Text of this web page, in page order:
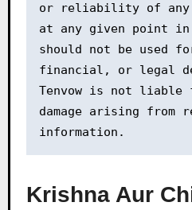
or reliability of any
at any given point
should not be used
financial, or legal
Tenvow is not liable
damage arising from
information.
Krishna Aur